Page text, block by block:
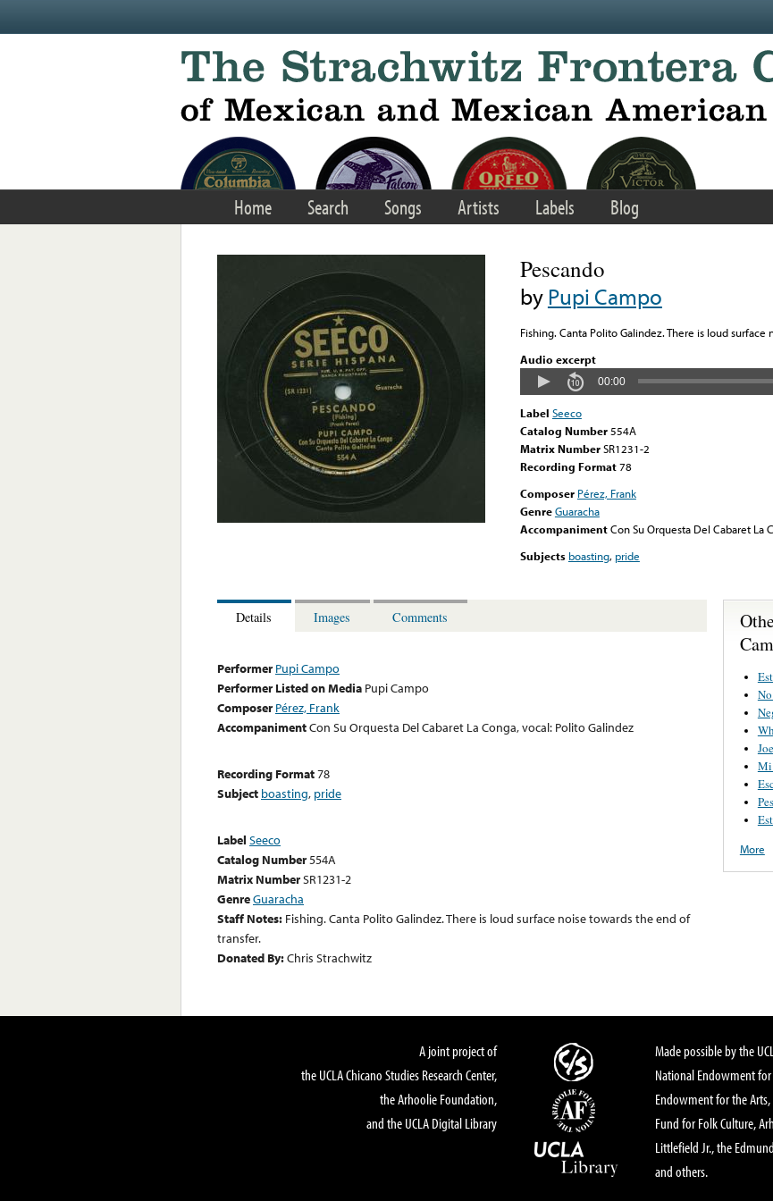
Home Search Songs Artists Labels Blog
Pescando
byPupi Campo
Fishing. Canta Polito Galindez. There is loud
Audio excerpt
00:00
Label Seeco
Catalog Number554A
Matrix NumberSR1231-2
Recording Format78
Composer Pérez, Frank
GenreGuaracha
AccompanimentCon Su Orquesta Del Cabaret La
Subjects boasting, pride
Details Images Comments
Performer Pupi Campo
Performer Listed on Media Pupi Campo
Composer Pérez, Frank
AccompanimentCon Su Orquesta Del Cabaret La Conga, vocal: Polito Galindez
Recording Format78
Subject boasting, pride
Label Seeco
Catalog Number554A
Matrix NumberSR1231-2
GenreGuaracha
Staff Notes: Fishing. Canta Polito Galindez. There is loud surface noise towards the end of
transfer.
Donated By:Chris Strachwitz
Mi
More
A joint project of
the UCLA Chicano Studies Research Center,
the Arhoolie Foundation,
and the UCLA Digital Library
Made possible by the
National Endowment
Endowment for the
Fund for Folk Culture,
Littlefield Jr., the
and others.